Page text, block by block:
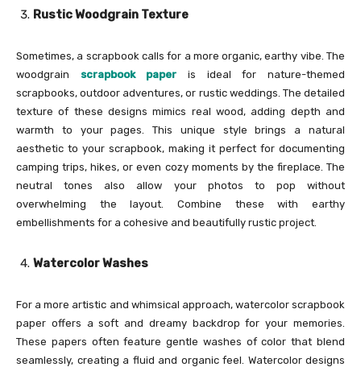
Rustic Woodgrain Texture
Sometimes, a scrapbook calls for a more organic, earthy vibe. The
woodgrain
scrapbook paper is ideal for nature-themed
scrapbooks, outdoor adventures, or rustic weddings. The detailed
texture of these designs mimics real wood, adding depth and
warmth to your pages. This unique style brings a natural
aesthetic to your scrapbook, making it perfect for documenting
camping trips, hikes, or even cozy moments by the fireplace. The
neutral tones also allow your photos to pop without
overwhelming the layout. Combine these with earthy
embellishments for a cohesive and beautifully rustic project.
Watercolor Washes
For a more artistic and whimsical approach, watercolor scrapbook
paper offers a soft and dreamy backdrop for your memories.
These papers often feature gentle washes of color that blend
seamlessly, creating a fluid and organic feel. Watercolor designs